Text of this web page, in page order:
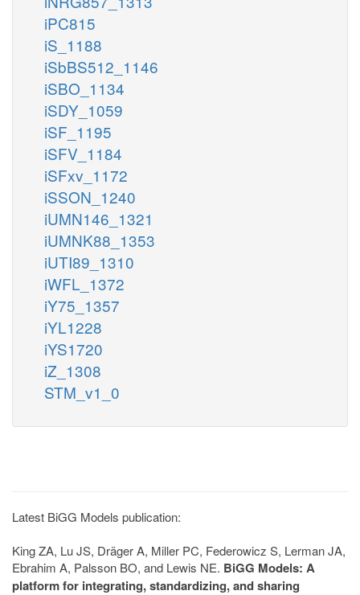
iPC815
iS_1188
iSbBS512_1146
iSBO_1134
iSDY_1059
iSF_1195
iSFV_1184
iSFxv_1172
iSSON_1240
iUMN146_1321
iUMNK88_1353
iUTI89_1310
iWFL_1372
iY75_1357
iYL1228
iYS1720
iZ_1308
STM_v1_0
Latest BiGG Models publication:
King ZA, Lu JS, Dräger A, Miller PC, Federowicz S, Lerman JA,
Ebrahim A, Palsson BO, and Lewis NE. BiGG Models: A
platform for integrating, standardizing, and sharing